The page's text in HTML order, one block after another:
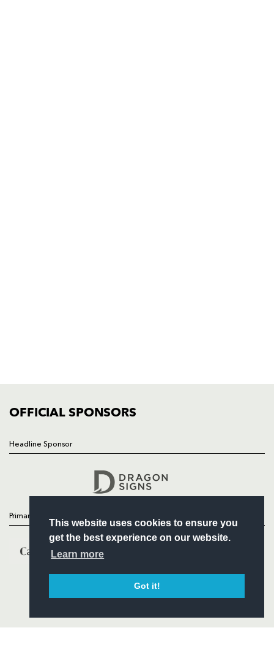
This website uses cookies to ensure you
get the best experience on our website.
Learn more
Got it!
OFFICIAL SPONSORS
Headline Sponsor
Primary Partners
COMMERCIAL
Follow